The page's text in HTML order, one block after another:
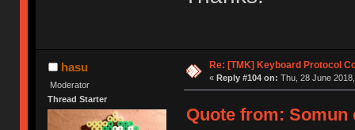
hasu
Moderator
Thread Starter
Re: [TMK] Keyboard Protocol
« Reply #104 on: Thu, 28 June
Quote from: Somun